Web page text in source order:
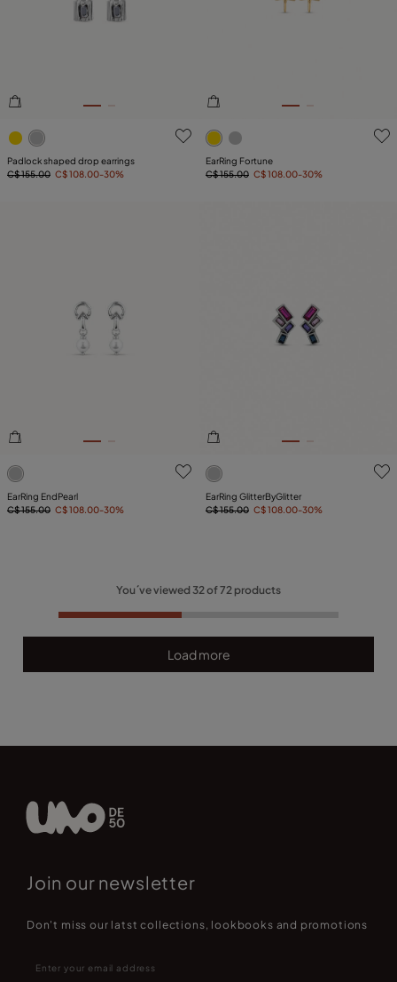
5 out of 5 Customer Rating
Padlock shaped drop earrings
C$ 155.00 C$ 108.00-30%
3.8 out of 5 Customer
EarRing Fortune
C$ 155.00 C$ 108.00-30%
5 out of 5 Customer Rating
EarRing EndPearl
C$ 155.00 C$ 108.00-30%
3.1 out of 5 Customer
EarRing GlitterByGlitter
C$ 155.00 C$ 108.00-30%
You´ve viewed 32of72 products
Load more
Join our newsletter
Don't miss our latst collections, lookbooks and promotions